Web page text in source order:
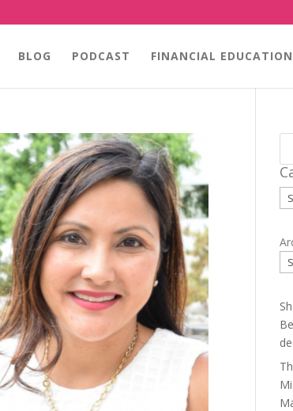
BLOG PODCAST FINANCIAL EDUCATION